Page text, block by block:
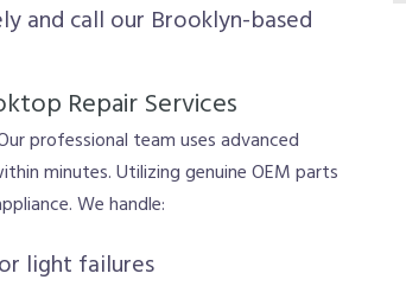
and call our Brooklyn-based
Repair Services
professional team uses advanced
minutes. Utilizing genuine OEM parts
We handle:
light failures